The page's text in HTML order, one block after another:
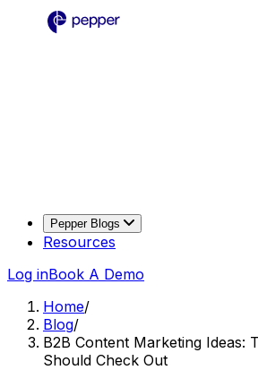
Pepper Blogs
Resources
Log inBook A Demo
Home/
Blog/
B2B Content Marketing Ideas:
Should Check Out